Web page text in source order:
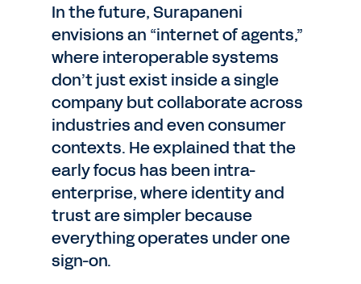
In the future, Surapaneni
envisions an “internet of agents,”
where interoperable systems
don’t just exist inside a single
company but collaborate across
industries and even consumer
contexts. He explained that the
early focus has been intra-
enterprise, where identity and
trust are simpler because
everything operates under one
sign-on.